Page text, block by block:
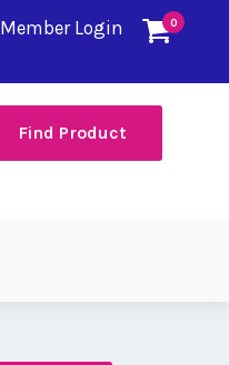
0
Member Login